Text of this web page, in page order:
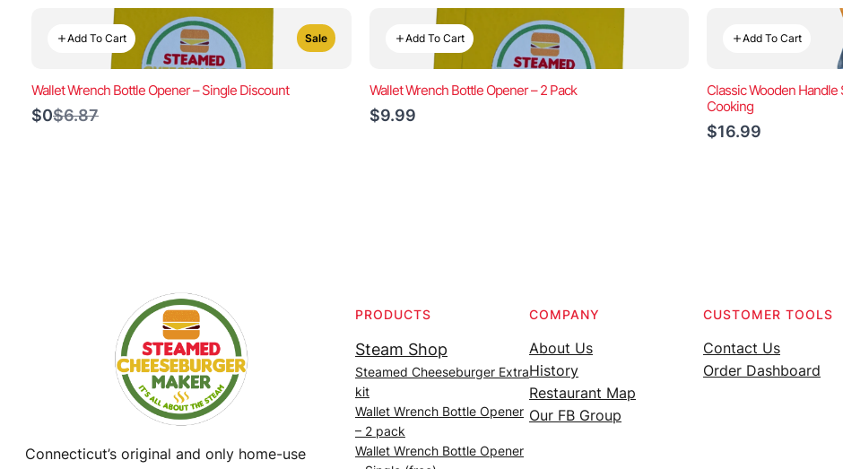
Add To Cart Sale
Wallet Wrench Bottle Opener – Single Discount
$0Compare
$6.87
Add To Cart
Wallet Wrench Bottle Opener – 2 Pack
$9.99
Add To Cart
Classic Wooden Handle
Cooking
$16.99
Connecticut’s original and only home-use
PRODUCTS
Steam Shop
Steamed Cheeseburger Extra
kit
Wallet Wrench Bottle Opener
– 2 pack
Wallet Wrench Bottle Opener
COMPANY
About Us
History
Restaurant Map
Our FB Group
CUSTOMER TOOLS
Contact Us
Order Dashboard